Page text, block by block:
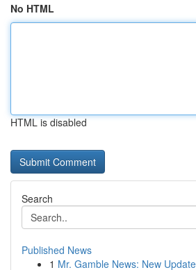
No HTML
HTML is disabled
Search
Published News
1 Mr. Gamble News: New